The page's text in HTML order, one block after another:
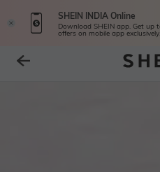
SHEIN INDIA Online
Download SHEIN app. Get up
offers on mobile app exclusively.